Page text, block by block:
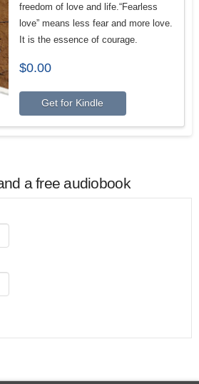
freedom of love and life.“Fearless
love” means less fear and more love.
It is the essence of courage.
$0.00
Get for Kindle
a free audiobook